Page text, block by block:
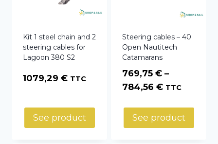
Kit 1 steel chain and 2
steering cables for
Lagoon 380 S2
1079,29 € TTC
See product
Steering cables – 40
Open Nautitech
Catamarans
769,75 € –
784,56 €Price
769,75 €
through
TTC
See product